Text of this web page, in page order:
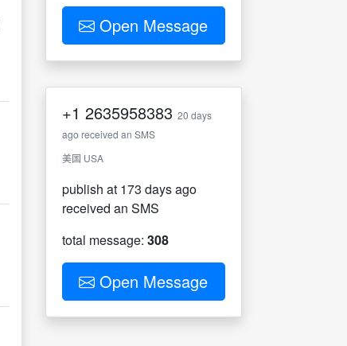
Open Message
+1 2635958383 20 days
ago received an SMS
美国 USA
publish at 173 days ago
received an SMS
total message: 308
Open Message